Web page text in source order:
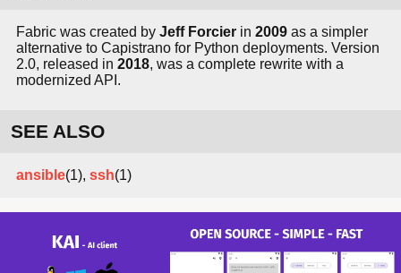
Fabric was created by Jeff Forcier in 2009 as a simpler
alternative to Capistrano for Python deployments. Version
2.0, released in 2018, was a complete rewrite with a
modernized API.
SEE ALSO
ansible(1), ssh(1)